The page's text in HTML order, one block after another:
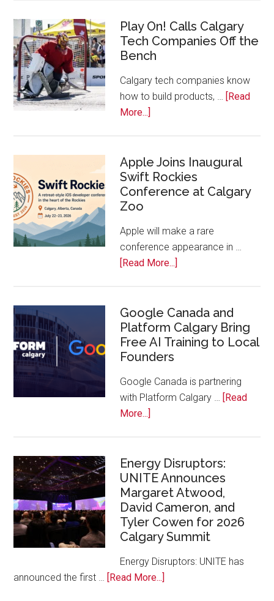
2026
Start
Tech
Awards
Play On! Calls Calgary
Tech Companies Off the
Bench
Calgary tech companies know
how to build products, … [Read
More...]
Calls
Calgary
Tech
Bench
Apple Joins Inaugural
Swift Rockies
Conference at Calgary
Zoo
Apple will make a rare
conference appearance in …
[Read More...]
Inaugural
Swift
Rockies
Calgary
Zoo
Google Canada and
Platform Calgary Bring
Free AI Training to Local
Founders
Google Canada is partnering
with Platform Calgary … [Read
More...]
and
Platform
Calgary
Bring
Free
AI
Training
Energy Disruptors:
UNITE Announces
Margaret Atwood,
David Cameron, and
Tyler Cowen for 2026
Calgary Summit
Energy Disruptors: UNITE has
announced the first … [Read More...]